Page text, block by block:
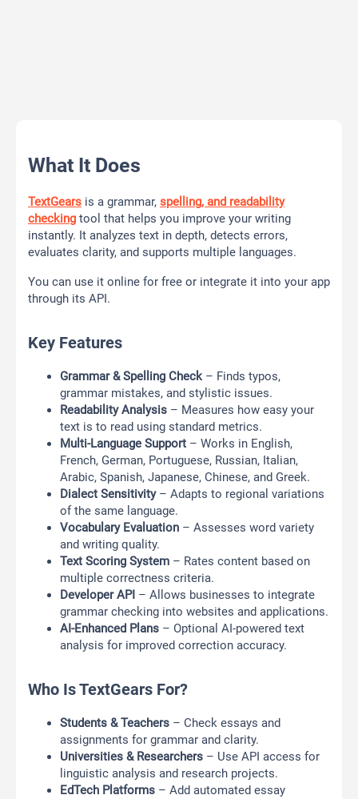
What It Does
TextGears is a grammar, spelling, and readability
checking tool that helps you improve your writing
instantly. It analyzes text in depth, detects errors,
evaluates clarity, and supports multiple languages.
You can use it online for free or integrate it into your app
through its API.
Key Features
Grammar & Spelling Check– Finds typos,
grammar mistakes, and stylistic issues.
Readability Analysis – Measures how easy your
text is to read using standard metrics.
Multi-Language Support – Works in English,
French, German, Portuguese, Russian, Italian,
Arabic, Spanish, Japanese, Chinese, and Greek.
Dialect Sensitivity– Adapts to regional variations
of the same language.
Vocabulary Evaluation – Assesses word variety
and writing quality.
Text Scoring System – Rates content based on
multiple correctness criteria.
Developer API – Allows businesses to integrate
grammar checking into websites and applications.
AI-Enhanced Plans – Optional AI-powered text
analysis for improved correction accuracy.
Who Is TextGears For?
Students & Teachers – Check essays and
assignments for grammar and clarity.
Universities & Researchers – Use API access for
linguistic analysis and research projects.
EdTech Platforms – Add automated essay